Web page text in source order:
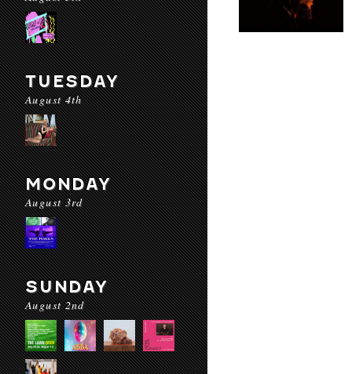
TUESDAY
August 4th
MONDAY
August 3rd
SUNDAY
August 2nd